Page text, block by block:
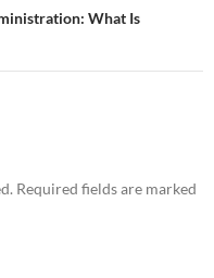
What Is
Required fields are marked